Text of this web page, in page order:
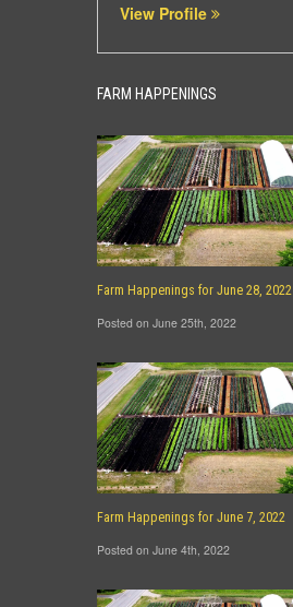
View Profile
FARM HAPPENINGS
Farm Happenings for June 28, 2022
Posted on June 25th, 2022
Farm Happenings for June 7, 2022
Posted on June 4th, 2022